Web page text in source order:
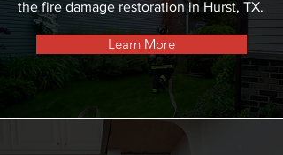
the fire damage restoration in Hurst, TX.
Learn More